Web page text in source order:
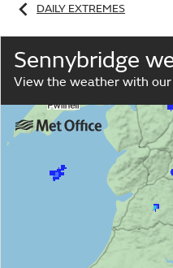
DAILY EXTREMES
Sennybridge
View the weather with